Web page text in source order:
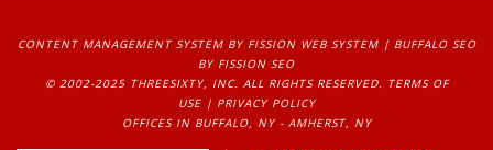
CONTENT MANAGEMENT SYSTEMBY FISSION WEB SYSTEM | BUFFALO SEO
BY FISSION SEO
© 2002-2025 THREESIXTY, INC. ALL RIGHTS RESERVED. TERMS OF
USE| PRIVACY POLICY
OFFICES IN BUFFALO, NY - AMHERST, NY